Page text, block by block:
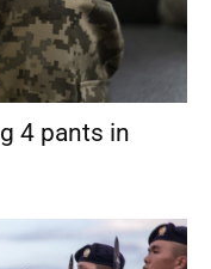
4 pants in